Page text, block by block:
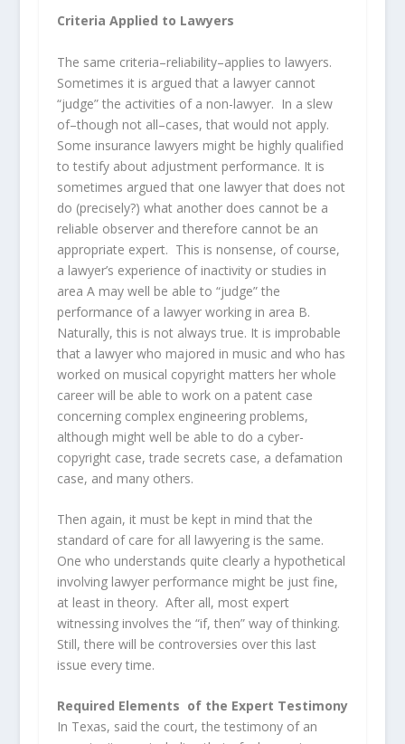
Criteria Applied to Lawyers
The same criteria–reliability–applies to lawyers.
Sometimes it is argued that a lawyer cannot
“judge” the activities of a non-lawyer. In a slew
of–though not all–cases, that would not apply.
Some insurance lawyers might be highly qualified
to testify about adjustment performance. It is
sometimes argued that one lawyer that does not
do (precisely?) what another does cannot be a
reliable observer and therefore cannot be an
appropriate expert. This is nonsense, of course,
a lawyer’s experience of inactivity or studies in
area A may well be able to “judge” the
performance of a lawyer working in area B.
Naturally, this is not always true. It is improbable
that a lawyer who majored in music and who has
worked on musical copyright matters her whole
career will be able to work on a patent case
concerning complex engineering problems,
although might well be able to do a cyber-
copyright case, trade secrets case, a defamation
case, and many others.
Then again, it must be kept in mind that the
standard of care for all lawyering is the same.
One who understands quite clearly a hypothetical
involving lawyer performance might be just fine,
at least in theory. After all, most expert
witnessing involves the “if, then” way of thinking.
Still, there will be controversies over this last
issue every time.
Required Elements of the Expert Testimony
In Texas, said the court, the testimony of an